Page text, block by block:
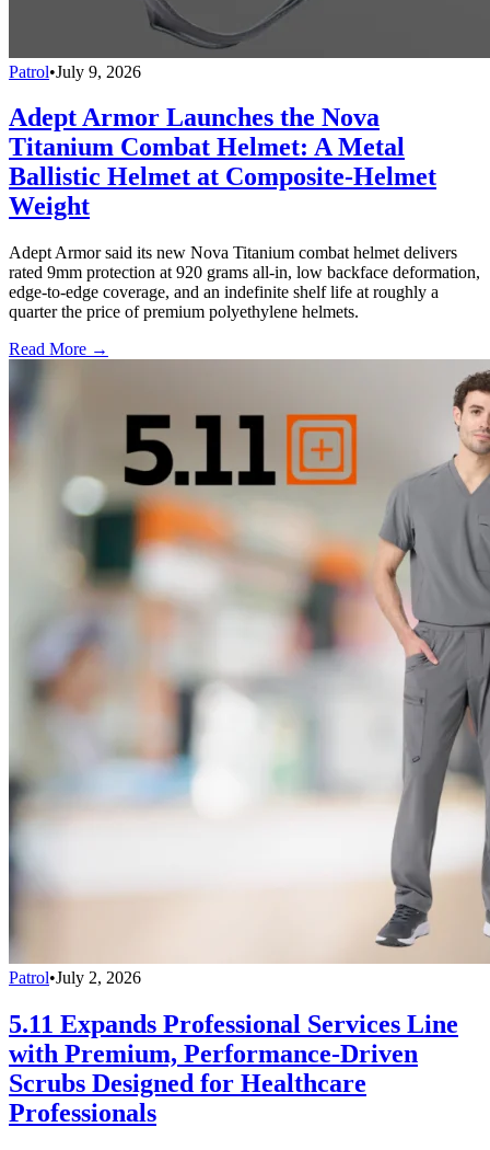
Patrol•July 9, 2026
Adept Armor Launches the Nova
Titanium Combat Helmet: A Metal
Ballistic Helmet at Composite-Helmet
Weight
Adept Armor said its new Nova Titanium combat helmet delivers
rated 9mm protection at 920 grams all-in, low backface deformation,
edge-to-edge coverage, and an indefinite shelf life at roughly a
quarter the price of premium polyethylene helmets.
Read More →
Patrol•July 2, 2026
5.11 Expands Professional Services Line
with Premium, Performance-Driven
Scrubs Designed for Healthcare
Professionals